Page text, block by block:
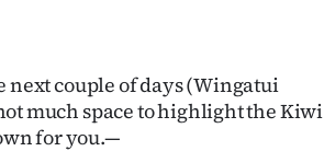
couple of days (Wingatui
much space to highlight the Kiwi
for you.—